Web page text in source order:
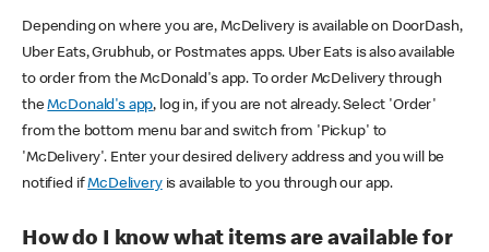
Depending on where you are, McDelivery is available on DoorDash,
Uber Eats, Grubhub, or Postmates apps. Uber Eats is also available
to order from the McDonald's app. To order McDelivery through
theMcDonald's app, log in, if you are not already. Select 'Order'
from the bottom menu bar and switch from 'Pickup' to
'McDelivery'. Enter your desired delivery address and you will be
notified ifMcDeliveryis available to you through our app.
How do I know what items are available for